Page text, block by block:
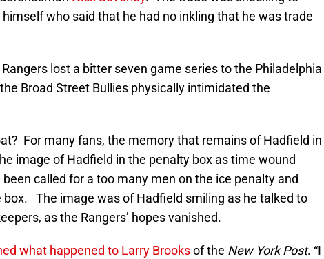
who said that he had no inkling that he was trade
lost a bitter seven game series to the Philadelphia
Broad Street Bullies physically intimidated the
For many fans, the memory that remains of Hadfield in
image of Hadfield in the penalty box as time wound
called for a too many men on the ice penalty and
box. The image was of Hadfield smiling as he talked to
as the Rangers’ hopes vanished.
what happened to Larry Brooksof the New York Post. “I